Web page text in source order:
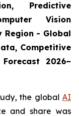
Predictive
Vision
Region - Global
Competitive
2026–
the global AI
and share was